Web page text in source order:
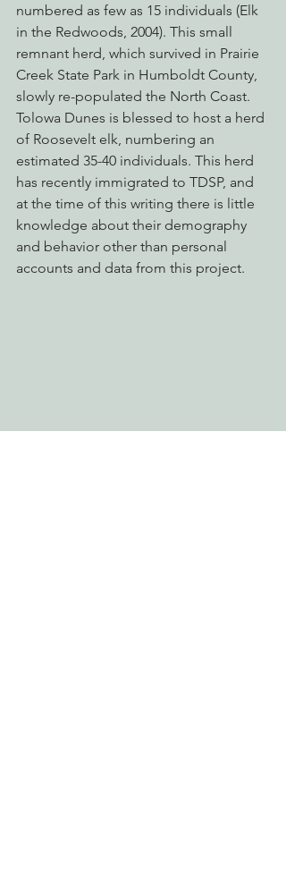
numbered as few as 15 individuals (Elk
in the Redwoods, 2004). This small
remnant herd, which survived in Prairie
Creek State Park in Humboldt County,
slowly re-populated the North Coast.
Tolowa Dunes is blessed to host a herd
of Roosevelt elk, numbering an
estimated 35-40 individuals. This herd
has recently immigrated to TDSP, and
at the time of this writing there is little
knowledge about their demography
and behavior other than personal
accounts and data from this project.